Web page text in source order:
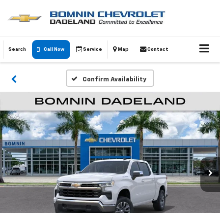
Search Call Now Service Map Contact
Confirm Availability